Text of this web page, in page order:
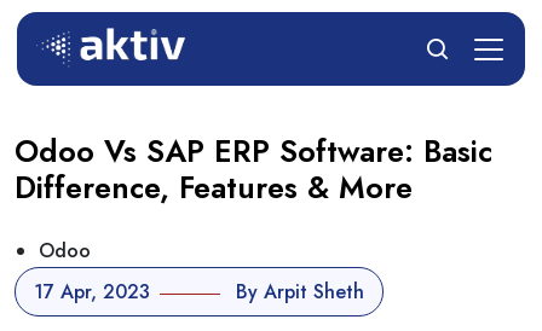
Odoo Vs SAP ERP Software: Basic
Difference, Features & More
17 Apr, 2023 By Arpit Sheth
Odoo